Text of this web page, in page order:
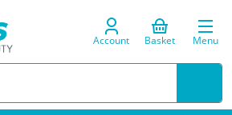
Account Basket Menu